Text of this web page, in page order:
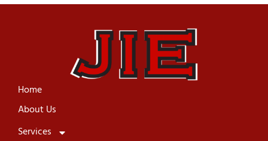
Home
About Us
Services